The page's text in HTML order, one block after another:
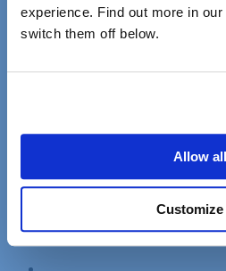
experience. Find out more in our
switch them off below.
Allow all
Customize
Vitamin D 0mcg
0%
Calcium 4mg
0%
Potassium 6mg 0%
Whole Milk